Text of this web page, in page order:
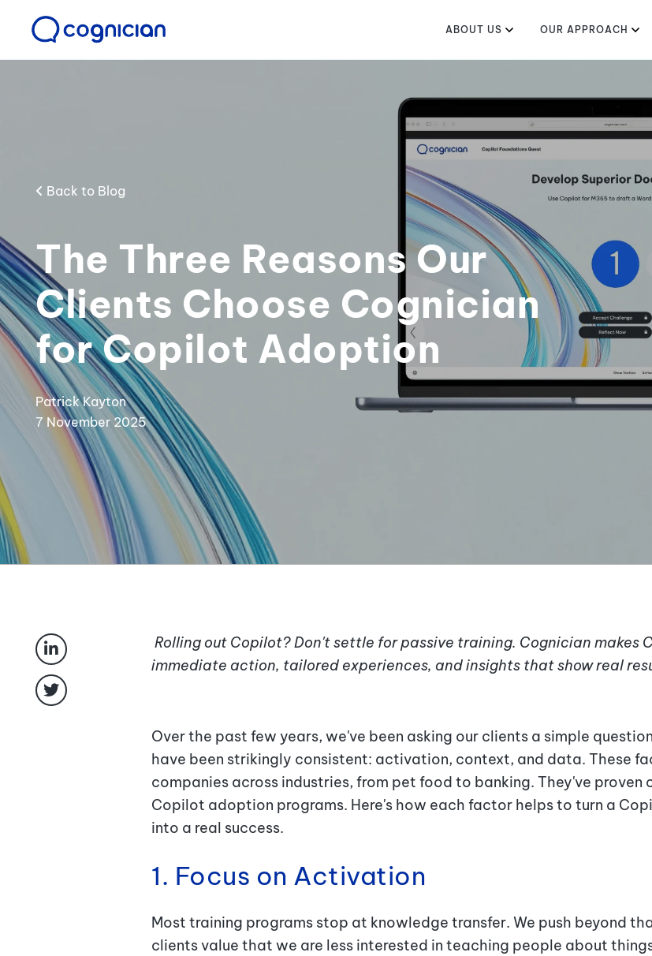
ABOUT US OUR APPROACH
Back to Blog
The Three Reasons Our
Clients Choose Cognician
for Copilot Adoption
Patrick Kayton
7 November 2025
Rolling out Copilot? Don't settle for passive training. Cognician makes
immediate action, tailored experiences, and insights that show real
Over the past few years, we've been asking our clients a simple
have been strikingly consistent: activation, context, and data. These
companies across industries, from pet food to banking. They've
Copilot adoption programs. Here's how each factor helps to turn a
into a real success.
1. Focus on Activation
Most training programs stop at knowledge transfer. We push beyond
clients value that we are less interested in teaching people about